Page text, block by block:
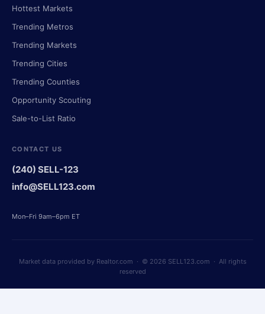
Hottest Markets
Trending Metros
Trending Markets
Trending Cities
Trending Counties
Opportunity Scouting
Sale-to-List Ratio
CONTACT US
(240) SELL-123
info@SELL123.com
Mon–Fri 9am–6pm ET
Market data provided by Realtor.com · © 2026 SELL123.com · All rights
reserved